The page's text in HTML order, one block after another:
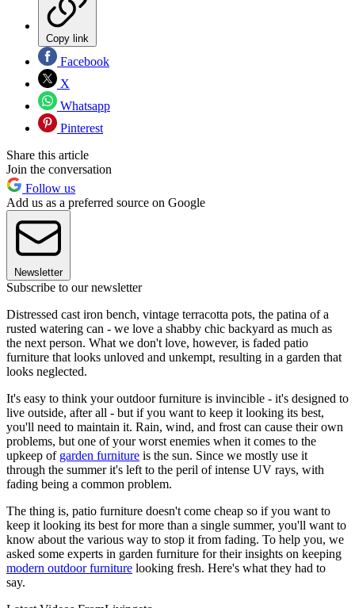
Copy link
Facebook
X
Whatsapp
Pinterest
Share this article
Join the conversation
Follow us
Add us as a preferred source on Google
Newsletter
Subscribe to our newsletter
Distressed cast iron bench, vintage terracotta pots, the patina of a
rusted watering can - we love a shabby chic backyard as much as
the next person. What we don't love, however, is faded patio
furniture that looks unloved and unkempt, resulting in a garden that
looks neglected.
It's easy to think your outdoor furniture is invincible - it's designed to
live outside, after all - but if you want to keep it looking its best,
you'll need to maintain it. Rain, wind, and frost can cause their own
problems, but one of your worst enemies when it comes to the
upkeep of garden furniture is the sun. Since we mostly use it
through the summer it's left to the peril of intense UV rays, with
fading being a common problem.
The thing is, patio furniture doesn't come cheap so if you want to
keep it looking its best for more than a single summer, you'll want to
know about the various way to stop it from fading. To help you, we
asked some experts in garden furniture for their insights on keeping
modern outdoor furniture looking fresh. Here's what they had to
say.